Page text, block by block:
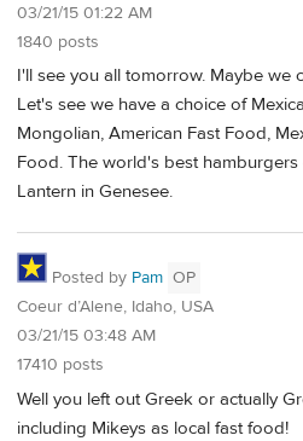
03/21/15 01:22 AM
1840 posts
I'll see you all tomorrow. Maybe we
Let's see we have a choice of
Mongolian, American Fast Food,
Food. The world's best
Lantern in Genesee.
Posted by Pam OP
Coeur d’Alene, Idaho, USA
03/21/15 03:48 AM
17410 posts
Well you left out Greek or actually
including Mikeys as local fast food!